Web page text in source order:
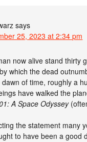
says
25, 2023 at 2:34 pm
now alive stand thirty
which the dead
of time, roughly a
have walked the
A Space Odyssey
the statement many
to have been a good